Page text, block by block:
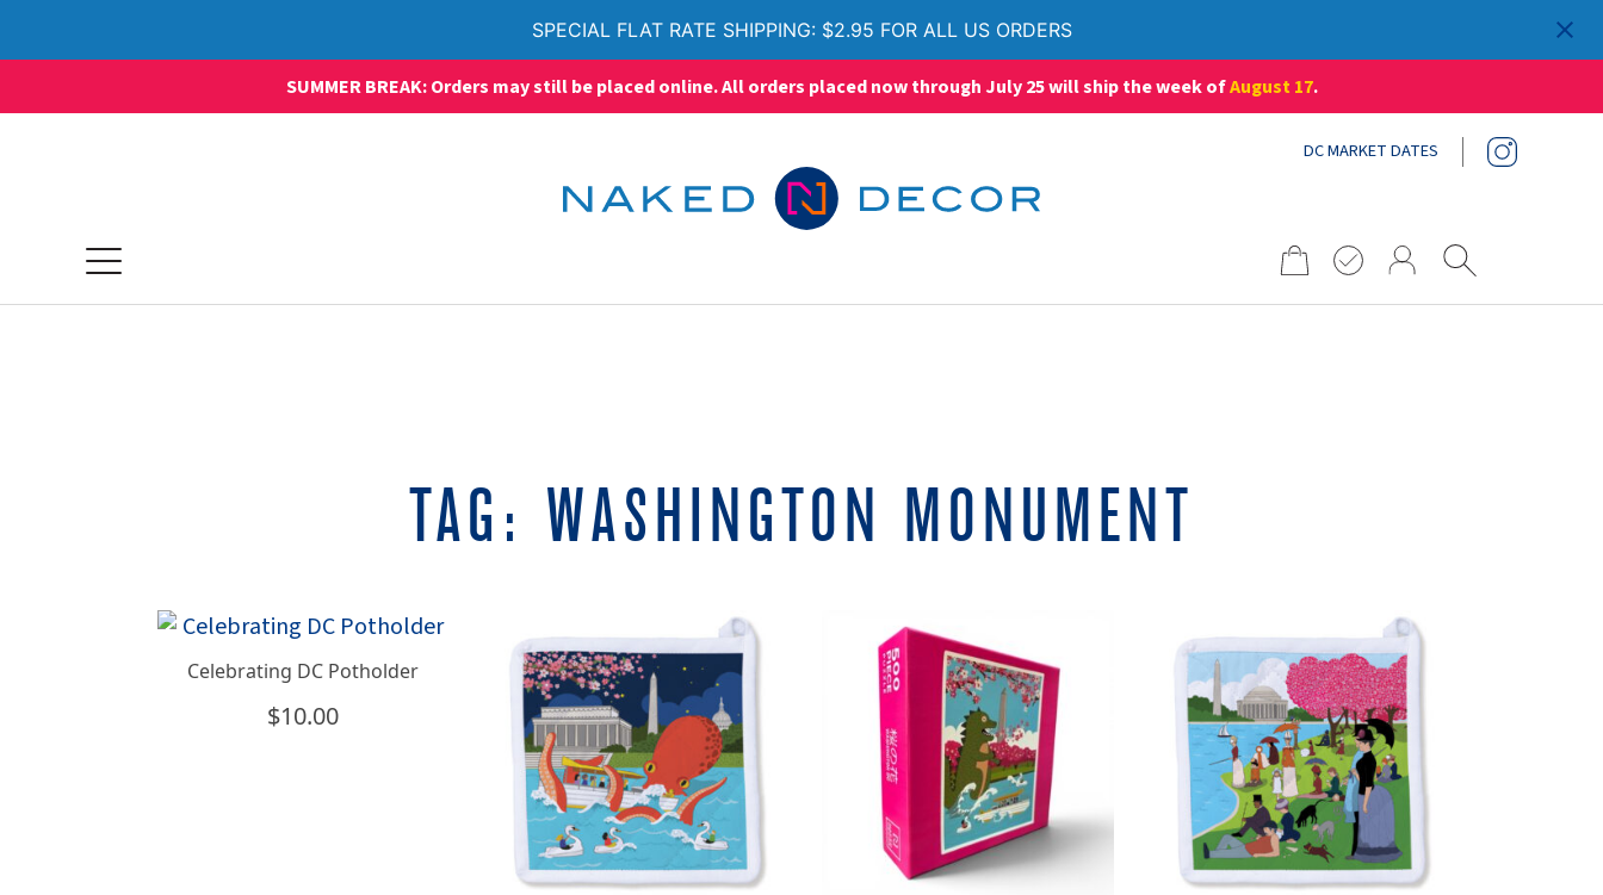
SPECIAL FLAT RATE SHIPPING: $2.95 FOR ALL US ORDERS
SUMMER BREAK: Orders may still be placed online. All orders placed now through July 25 will ship the week ofAugust 17.
DC MARKET DATES
Search
TAG: WASHINGTON MONUMENT
Celebrating DC Potholder
$10.00